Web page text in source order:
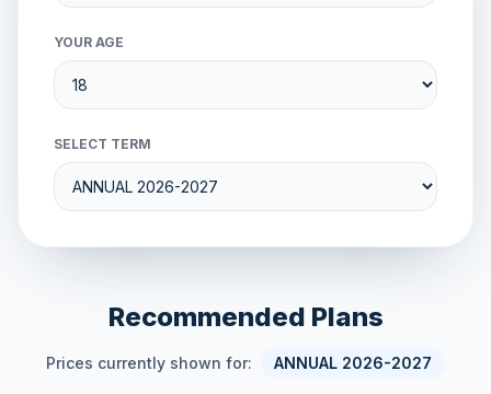
YOUR AGE
SELECT TERM
Recommended Plans
Prices currently shown for: ANNUAL 2026-2027